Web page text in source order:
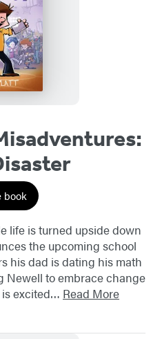
book
life is turned upside down
the upcoming school
his dad is dating his math
Newell to embrace change
excited… Read More